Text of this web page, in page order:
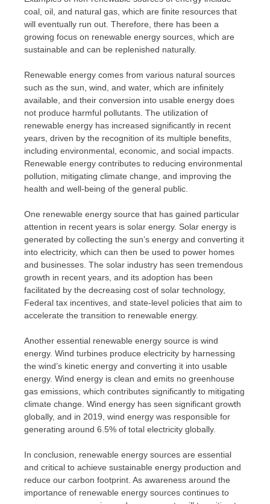
coal, oil, and natural gas, which are finite resources that
will eventually run out. Therefore, there has been a
growing focus on renewable energy sources, which are
sustainable and can be replenished naturally.
Renewable energy comes from various natural sources
such as the sun, wind, and water, which are infinitely
available, and their conversion into usable energy does
not produce harmful pollutants. The utilization of
renewable energy has increased significantly in recent
years, driven by the recognition of its multiple benefits,
including environmental, economic, and social impacts.
Renewable energy contributes to reducing environmental
pollution, mitigating climate change, and improving the
health and well-being of the general public.
One renewable energy source that has gained particular
attention in recent years is solar energy. Solar energy is
generated by collecting the sun’s energy and converting it
into electricity, which can then be used to power homes
and businesses. The solar industry has seen tremendous
growth in recent years, and its adoption has been
facilitated by the decreasing cost of solar technology,
Federal tax incentives, and state-level policies that aim to
accelerate the transition to renewable energy.
Another essential renewable energy source is wind
energy. Wind turbines produce electricity by harnessing
the wind’s kinetic energy and converting it into usable
energy. Wind energy is clean and emits no greenhouse
gas emissions, which contributes significantly to mitigating
climate change. Wind energy has seen significant growth
globally, and in 2019, wind energy was responsible for
generating around 6.5% of total electricity globally.
In conclusion, renewable energy sources are essential
and critical to achieve sustainable energy production and
reduce our carbon footprint. As awareness around the
importance of renewable energy sources continues to